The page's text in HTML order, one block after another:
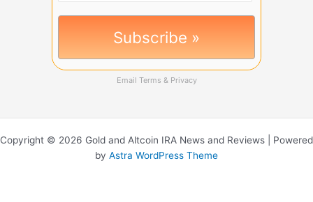
Email Terms & Privacy
Copyright © 2026 Gold and Altcoin IRA News and Reviews | Powered
by Astra WordPress Theme